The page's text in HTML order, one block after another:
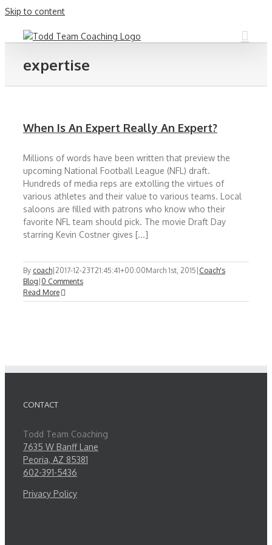
Skip to content
expertise
When Is An Expert Really An Expert?
Millions of words have been written that preview the
upcoming National Football League (NFL) draft.
Hundreds of media reps are extolling the virtues of
various athletes and their value to various teams. Local
saloons are filled with patrons who know who their
favorite NFL team should pick. The movie Draft Day
starring Kevin Costner gives [...]
By coach 2017-12-23T21:45:41+00:00March 1st, 2015 Coach's
Blog 0 Comments
Read More
CONTACT
Todd Team Coaching
7635 W Banff Lane
Peoria, AZ 85381
602-391-5436
Privacy Policy